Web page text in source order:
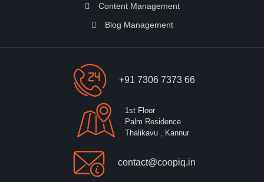
Content Management
Blog Management
+91 7306 7373 66
1st Floor
Palm Residence
Thalikavu , Kannur
contact@coopiq.in